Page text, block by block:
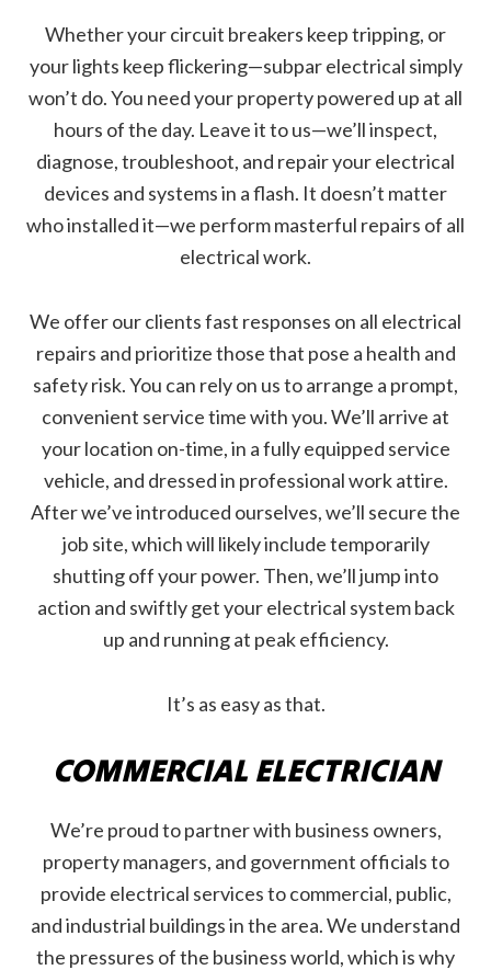
Whether your circuit breakers keep tripping, or
your lights keep flickering—subpar electrical simply
won’t do. You need your property powered up at all
hours of the day. Leave it to us—we’ll inspect,
diagnose, troubleshoot, and repair your electrical
devices and systems in a flash. It doesn’t matter
who installed it—we perform masterful repairs of all
electrical work.
We offer our clients fast responses on all electrical
repairs and prioritize those that pose a health and
safety risk. You can rely on us to arrange a prompt,
convenient service time with you. We’ll arrive at
your location on-time, in a fully equipped service
vehicle, and dressed in professional work attire.
After we’ve introduced ourselves, we’ll secure the
job site, which will likely include temporarily
shutting off your power. Then, we’ll jump into
action and swiftly get your electrical system back
up and running at peak efficiency.
It’s as easy as that.
COMMERCIAL ELECTRICIAN
We’re proud to partner with business owners,
property managers, and government officials to
provide electrical services to commercial, public,
and industrial buildings in the area. We understand
the pressures of the business world, which is why